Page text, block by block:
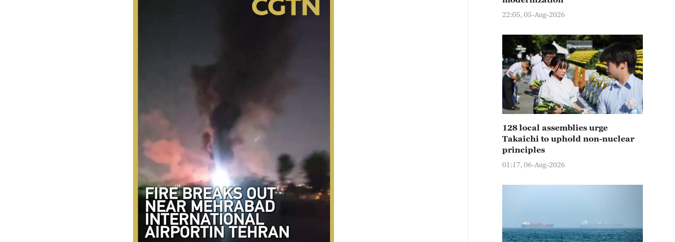
22:05, 05-Aug-2026
128 local assemblies urge
Takaichi to uphold non-nuclear
principles
01:17, 06-Aug-2026